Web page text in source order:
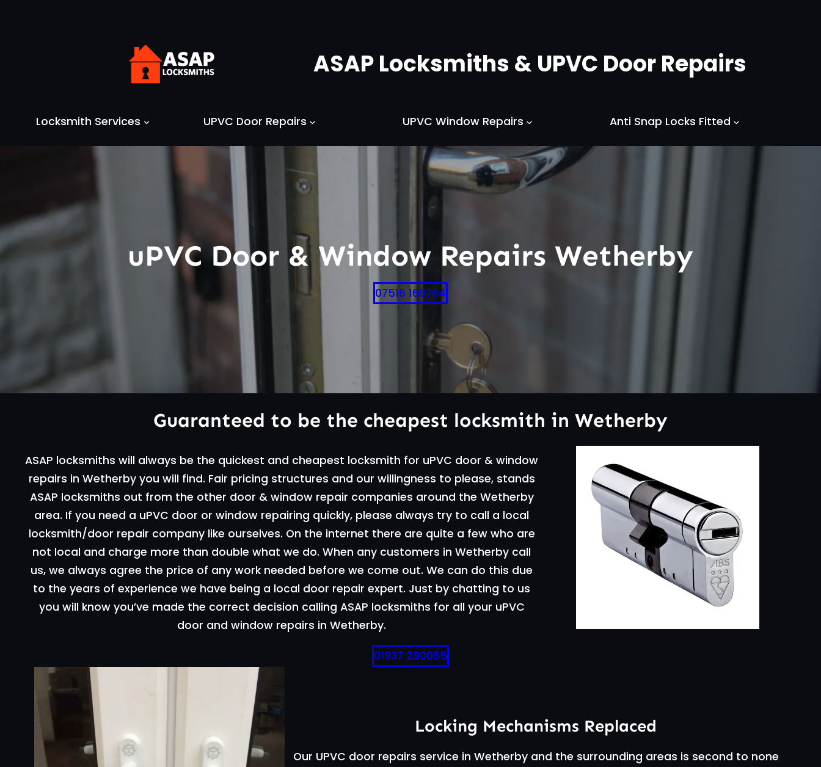
ASAP Locksmiths & UPVC Door Repairs
Locksmith Services UPVC Door Repairs UPVC Window Repairs Anti Snap Locks Fitted
uPVC Door & Window Repairs Wetherby
07516 169764
Guaranteed to be the cheapest locksmith in Wetherby
ASAP locksmiths will always be the quickest and cheapest locksmith for uPVC door & window
repairs in Wetherby you will find. Fair pricing structures and our willingness to please, stands
ASAP locksmiths out from the other door & window repair companies around the Wetherby
area. If you need a uPVC door or window repairing quickly, please always try to call a local
locksmith/door repair company like ourselves. On the internet there are quite a few who are
not local and charge more than double what we do. When any customers in Wetherby call
us, we always agree the price of any work needed before we come out. We can do this due
to the years of experience we have being a local door repair expert. Just by chatting to us
you will know you’ve made the correct decision calling ASAP locksmiths for all your uPVC
door and window repairs in Wetherby.
01937 290065
Locking Mechanisms Replaced
Our UPVC door repairs service in Wetherby and the surrounding areas is second to none